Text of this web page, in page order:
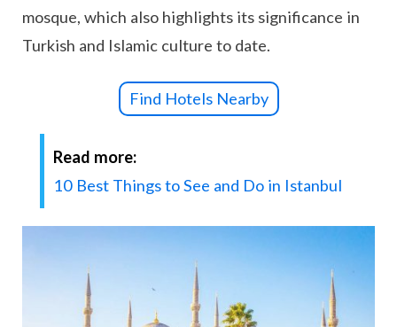
mosque, which also highlights its significance in
Turkish and Islamic culture to date.
Find Hotels Nearby
Read more:
10 Best Things to See and Do in Istanbul